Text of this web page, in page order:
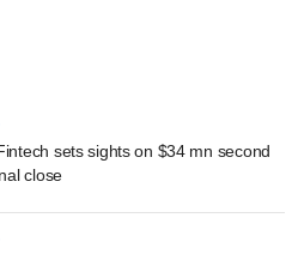
sets sights on $34 mn second
close